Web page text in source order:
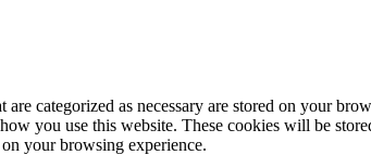
categorized as necessary are stored on your
you use this website. These cookies will be
your browsing experience.